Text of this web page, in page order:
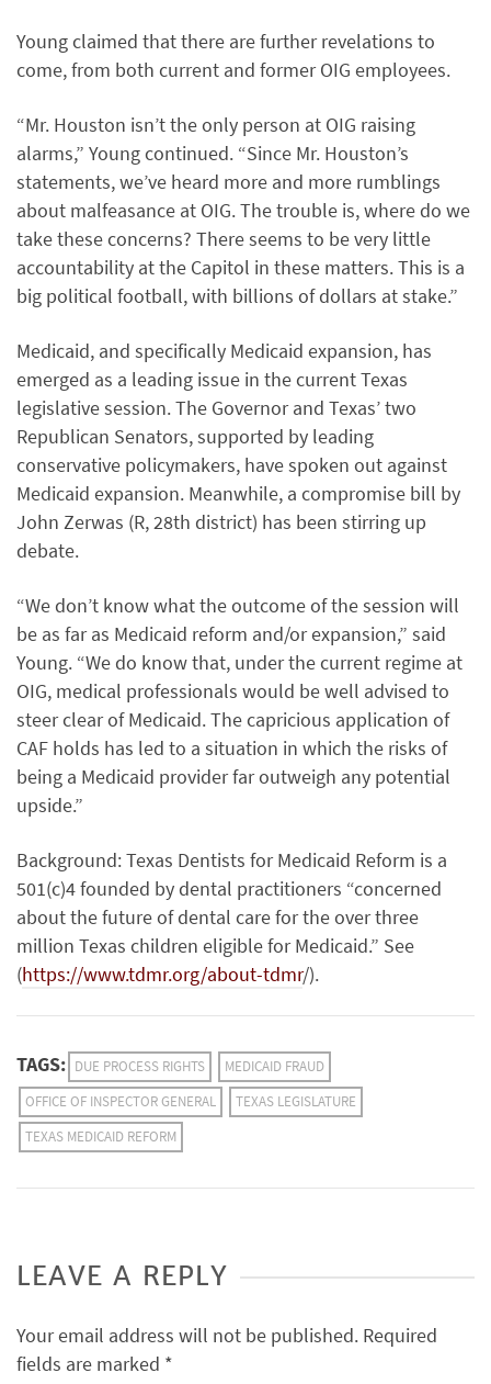
Young claimed that there are further revelations to
come, from both current and former OIG employees.
“Mr. Houston isn’t the only person at OIG raising
alarms,” Young continued. “Since Mr. Houston’s
statements, we’ve heard more and more rumblings
about malfeasance at OIG. The trouble is, where do we
take these concerns? There seems to be very little
accountability at the Capitol in these matters. This is a
big political football, with billions of dollars at stake.”
Medicaid, and specifically Medicaid expansion, has
emerged as a leading issue in the current Texas
legislative session. The Governor and Texas’ two
Republican Senators, supported by leading
conservative policymakers, have spoken out against
Medicaid expansion. Meanwhile, a compromise bill by
John Zerwas (R, 28th district) has been stirring up
debate.
“We don’t know what the outcome of the session will
be as far as Medicaid reform and/or expansion,” said
Young. “We do know that, under the current regime at
OIG, medical professionals would be well advised to
steer clear of Medicaid. The capricious application of
CAF holds has led to a situation in which the risks of
being a Medicaid provider far outweigh any potential
upside.”
Background: Texas Dentists for Medicaid Reform is a
501(c)4 founded by dental practitioners “concerned
about the future of dental care for the over three
million Texas children eligible for Medicaid.” See
(https://www.tdmr.org/about-tdmr/).
TAGS: DUE PROCESS RIGHTS
MEDICAID FRAUD
OFFICE OF INSPECTOR GENERAL
TEXAS LEGISLATURE
TEXAS MEDICAID REFORM
LEAVE A REPLY
Your email address will not be published. Required
fields are marked *